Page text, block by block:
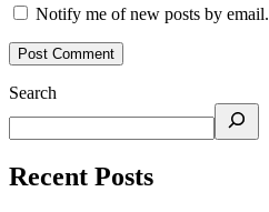
Notify me of new posts by email.
Search
Recent Posts